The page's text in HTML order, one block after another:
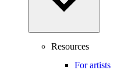
Resources
For artists